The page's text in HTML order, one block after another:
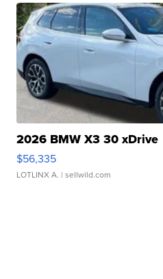
2026 BMW X3 30 xDrive
$56,335
LOTLINX A. | sellwild.com